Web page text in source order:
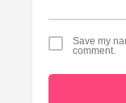
Save my
comment.